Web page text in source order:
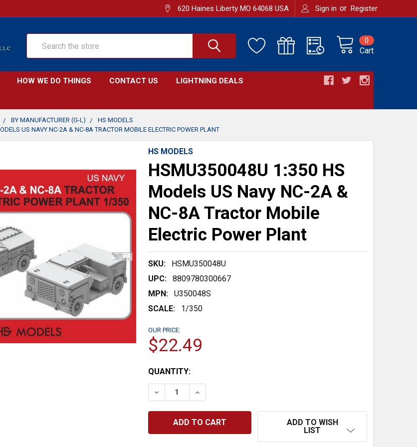
620 Haines Liberty MO 64068 USA Sign in or Register
Cart
0
HOW WE DO THINGS CONTACT US LIGHTNING DEALS
BY MANUFACTURER (G-L)
HS MODELS
US NAVY NC-2A & NC-8A TRACTOR MOBILE ELECTRIC POWER PLANT
HS MODELS
HSMU350048U 1:350 HS
Models US Navy NC-2A &
NC-8A Tractor Mobile
Electric Power Plant
SKU:
HSMU350048U
UPC:
8809780300667
MPN:
U350048S
SCALE:
1/350
OUR PRICE:
$22.49
CURRENT
STOCK:
QUANTITY:
DECREASE QUANTITY:INCREASE QUANTITY:
ADD TO WISH
LIST